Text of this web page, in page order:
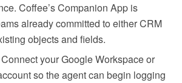
Coffee’s Companion App is
already committed to either CRM
objects and fields.
Connect your Google Workspace or
so the agent can begin logging